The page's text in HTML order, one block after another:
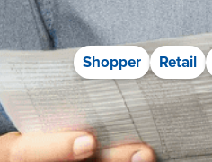
Shopper Retail